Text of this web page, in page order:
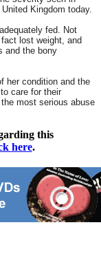
Kingdom today.
fed. Not
lost weight, and
and the bony
her condition and the
care for their
most serious abuse
this
here.